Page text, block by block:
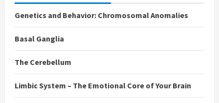
Genetics and Behavior: Chromosomal Anomalies
Basal Ganglia
The Cerebellum
Limbic System – The Emotional Core of Your Brain